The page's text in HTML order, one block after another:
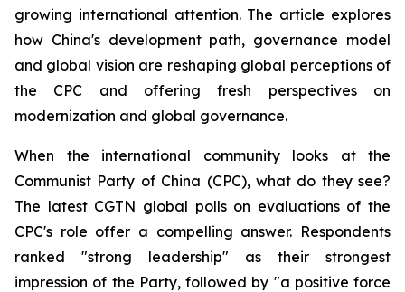
growing international attention. The article explores
how China's development path, governance model
and global vision are reshaping global perceptions of
the CPC and offering fresh perspectives on
modernization and global governance.
When the international community looks at the
Communist Party of China (CPC), what do they see?
The latest CGTN global polls on evaluations of the
CPC's role offer a compelling answer. Respondents
ranked "strong leadership" as their strongest
impression of the Party, followed by "a positive force